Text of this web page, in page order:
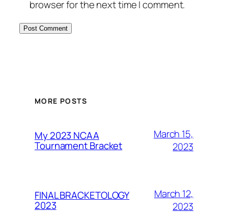
browser for the next time I comment.
MORE POSTS
My 2023 NCAA
Tournament Bracket
March 15,
2023
FINAL BRACKETOLOGY
2023
March 12,
2023